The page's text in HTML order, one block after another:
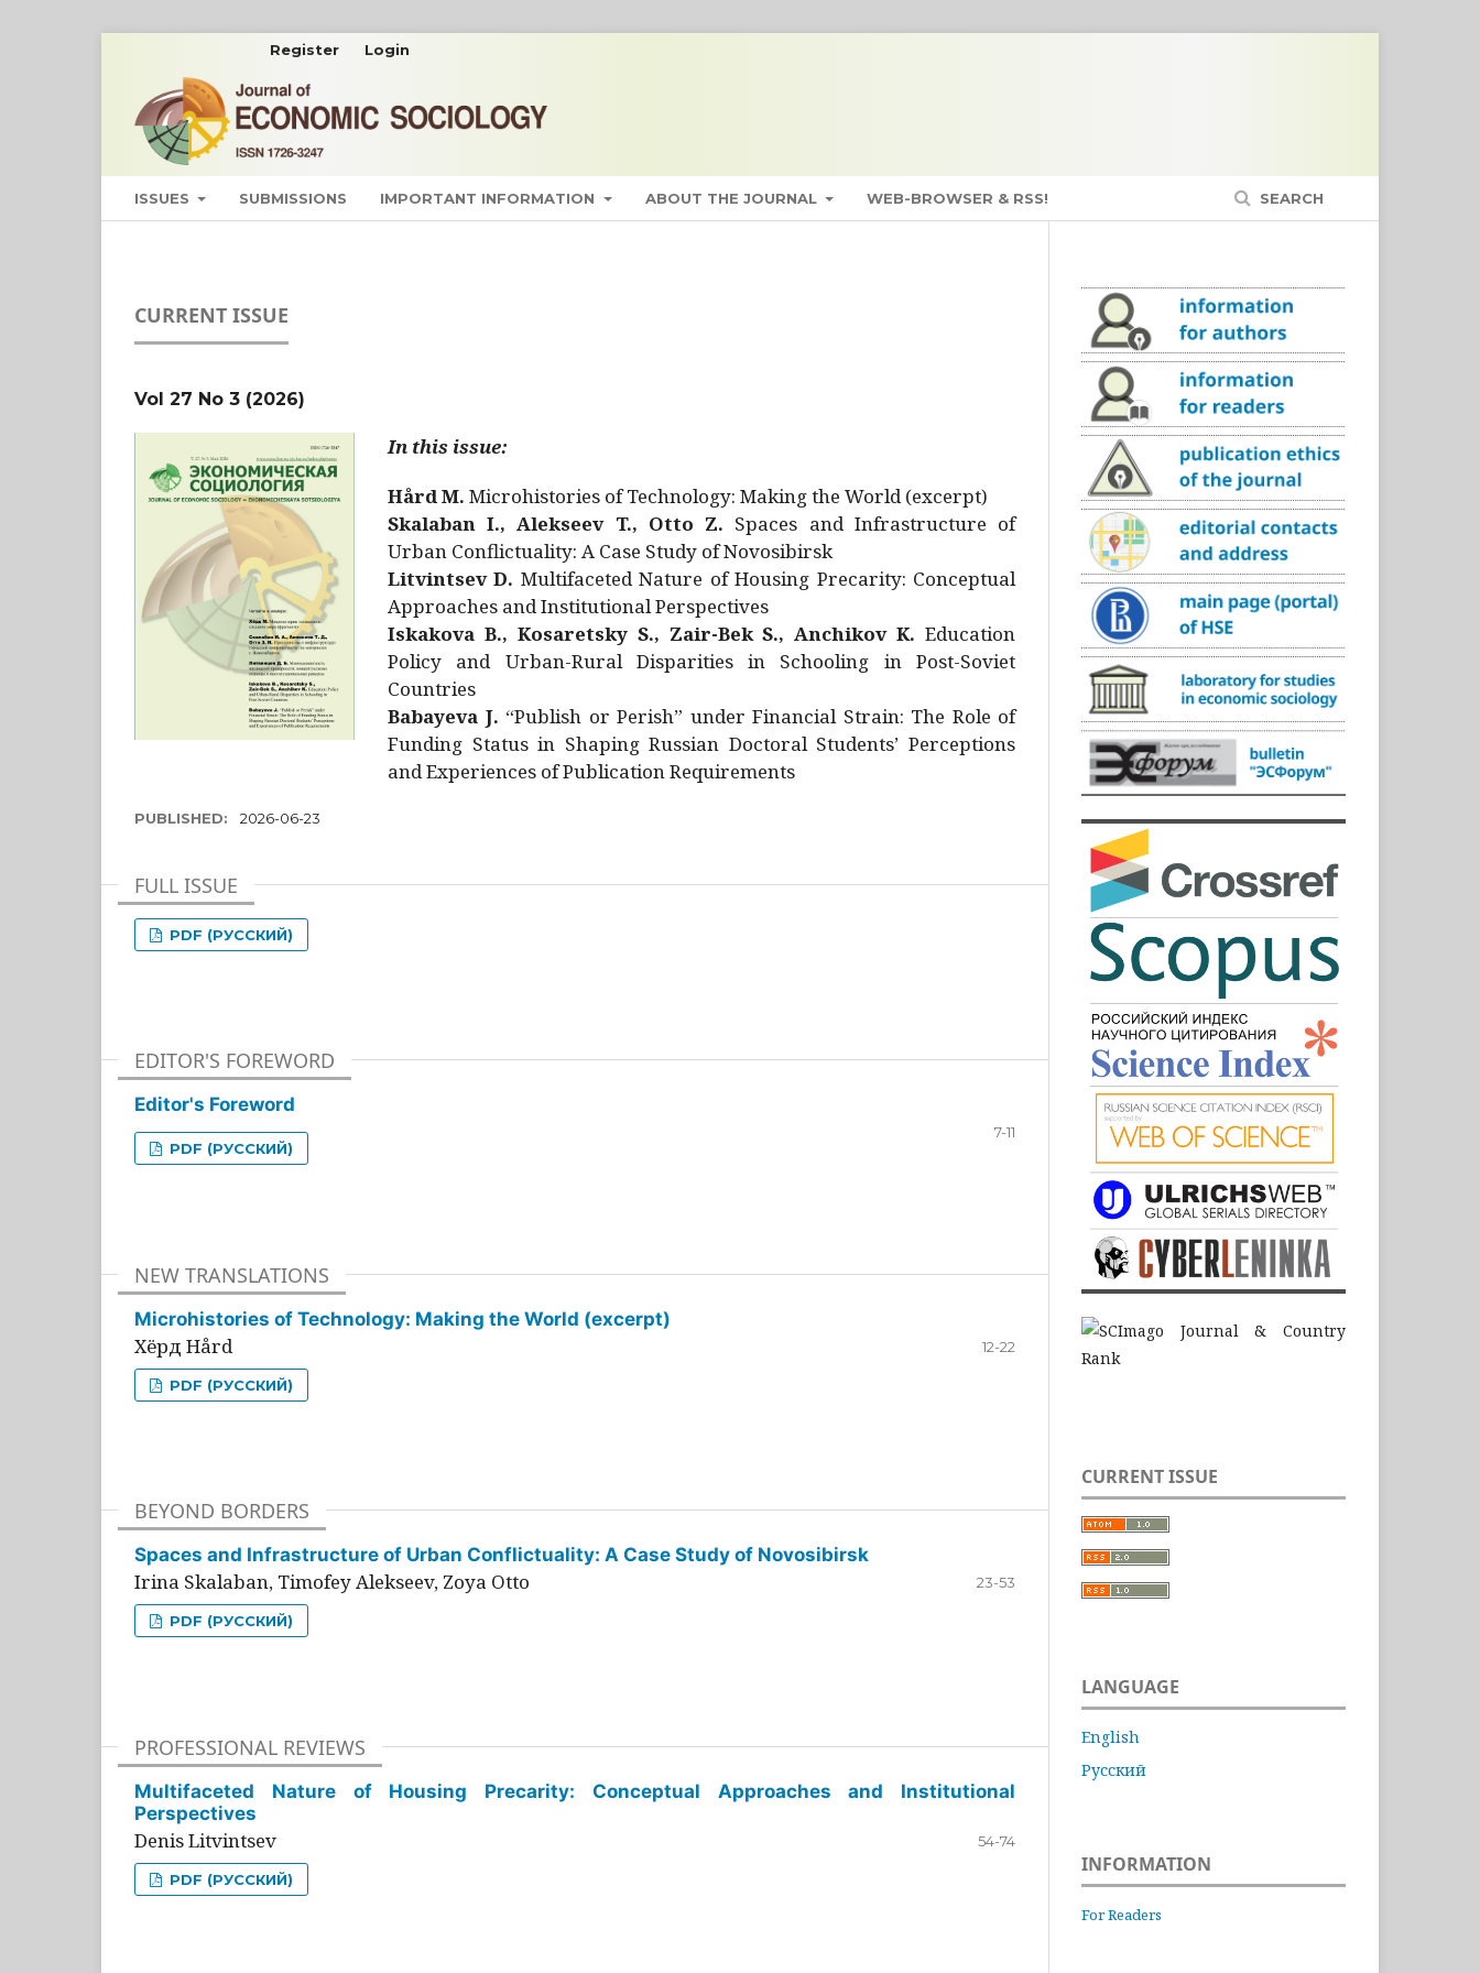
ISSUES SUBMISSIONS IMPORTANT INFORMATION ABOUT THE JOURNAL WEB-BROWSER & RSS! SEARCH
Register Login
CURRENT ISSUE
Vol 27 No 3 (2026)
In this issue:
Hård M. Microhistories of Technology: Making the World (excerpt)
Skalaban I., Alekseev T., Otto Z. Spaces and Infrastructure of
Urban Conflictuality: A Case Study of Novosibirsk
Litvintsev D. Multifaceted Nature of Housing Precarity: Conceptual
Approaches and Institutional Perspectives
Iskakova B., Kosaretsky S., Zair-Bek S., Anchikov K. Education
Policy and Urban-Rural Disparities in Schooling in Post-Soviet
Countries
Babayeva J. “Publish or Perish” under Financial Strain: The Role of
Funding Status in Shaping Russian Doctoral Students’ Perceptions
and Experiences of Publication Requirements
PUBLISHED: 2026-06-23
FULL ISSUE
PDF (РУССКИЙ)
EDITOR'S FOREWORD
Editor's Foreword
7-11
PDF (РУССКИЙ)
NEW TRANSLATIONS
Microhistories of Technology: Making the World (excerpt)
Хёрд Hård 12-22
PDF (РУССКИЙ)
BEYOND BORDERS
Spaces and Infrastructure of Urban Conflictuality: A Case Study of Novosibirsk
Irina Skalaban, Timofey Alekseev, Zoya Otto 23-53
PDF (РУССКИЙ)
PROFESSIONAL REVIEWS
Multifaceted Nature of Housing Precarity: Conceptual Approaches and Institutional
Perspectives
Denis Litvintsev 54-74
PDF (РУССКИЙ)
CURRENT ISSUE
LANGUAGE
English
Русский
INFORMATION
For Readers